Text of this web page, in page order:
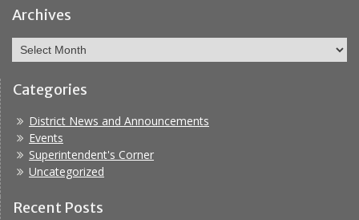
Bullying
Archives
Archives
Categories
District News and Announcements
Events
Superintendent's Corner
Uncategorized
Recent Posts